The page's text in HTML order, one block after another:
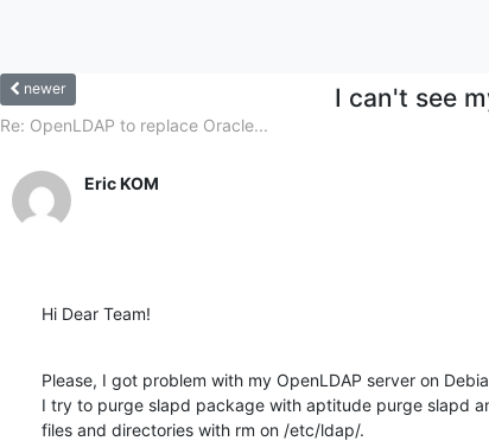
newer I can't see
Re: OpenLDAP to replace Oracle...
Eric KOM
Hi Dear Team!
Please, I got problem with my OpenLDAP server on
I try to purge slapd package with aptitude purge slapd
files and directories with rm on /etc/ldap/.